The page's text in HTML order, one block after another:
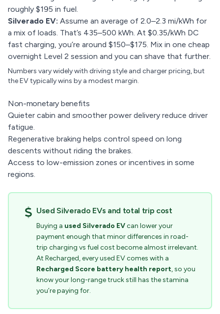
roughly $195 in fuel.
Silverado EV: Assume an average of 2.0–2.3 mi/kWh for
a mix of loads. That’s 435–500 kWh. At $0.35/kWh DC
fast charging, you’re around $150–$175. Mix in one cheap
overnight Level 2 session and you can shave that further.
Numbers vary widely with driving style and charger pricing, but
the EV typically wins by a modest margin.
Non-monetary benefits
Quieter cabin and smoother power delivery reduce driver
fatigue.
Regenerative braking helps control speed on long
descents without riding the brakes.
Access to low-emission zones or incentives in some
regions.
Used Silverado EVs and total trip cost
Buying a used Silverado EVcan lower your
payment enough that minor differences in road-
trip charging vs fuel cost become almost irrelevant.
At Recharged, every used EV comes with a
Recharged Score battery health report, so you
know your long-range truck still has the stamina
you’re paying for.